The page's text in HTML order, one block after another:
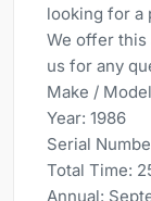
looking for a
We offer
us for any
Make /
Year: 1986
Serial
Total Time:
Annual: